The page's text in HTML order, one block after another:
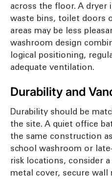
across the floor. A
waste bins, toilet doors
areas may be less
washroom design
logical positioning,
adequate ventilation.
Durability and
Durability should be
the site. A quiet office
the same construction
school washroom or
risk locations, consider
metal cover, secure